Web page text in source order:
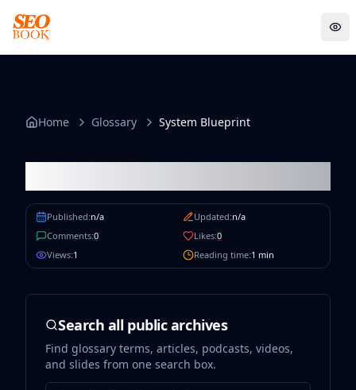
System Blueprint
Home Glossary System Blueprint
Published:n/a Updated:n/a
Comments:0 Likes:0
Views:1 Reading time:1 min
Search all public archives
Find glossary terms, articles, podcasts, videos,
and slides from one search box.